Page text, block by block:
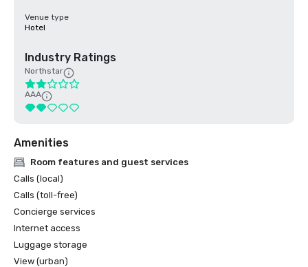
Venue type
Hotel
Industry Ratings
Northstar
AAA
Amenities
Room features and guest services
Calls (local)
Calls (toll-free)
Concierge services
Internet access
Luggage storage
View (urban)